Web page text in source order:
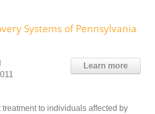
Systems of Pennsylvania
Learn more
to individuals affected by